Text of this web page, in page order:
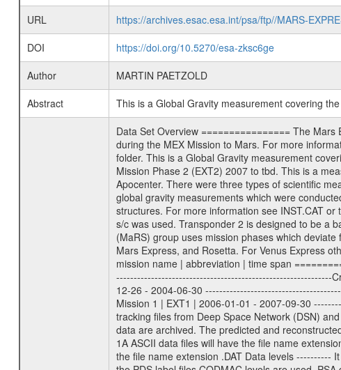
URL
https://archives.esac.esa.int/psa/ftp//MARS-
DOI
https://doi.org/10.5270/esa-zksc6ge
Author
MARTIN PAETZOLD
Abstract
This is a Global Gravity measurement covering
Data Set Overview ================ The Mars Express (MEX) Radio Science (MaRS) Data Archive is a time-ordered collection of raw and partially processed data collected during the MEX Mission to Mars. For more information on the investigations proposed see the MaRS User Manual MARSUSERMANUAL2004 in the MaRS DOCUMENT/MRS_DOC folder. This is a Global Gravity measurement covering the time 2011-04-21T01:12:06.500 to 2011-04-21T05:25:20.500. This data set was collected during the MEX Extended Mission Phase 2 (EXT2) 2007 to tbd. This is a measurement of the Global Gravity field of Mars. Global gravity measurements were typically done when Mars Express was around Apocenter. There were three types of scientific measurements conducted during Extended Mission: Occultation, Bistatic Radar and Gravity where one has to distinguish between global gravity measurements which were conducted around apocenter and target gravity measurements which were conducted around pericenter over interesting geophysical structures. For more information see INST.CAT or the MaRS User Manual MARSUSERMANUAL2004. For all measurements if not indicated otherwise Transponder 1 onboard the s/c was used. Transponder 2 is designed to be a backup. Mission Phase Definition ======================== It should be noted that the Mars Express (MEX) Radio Science (MaRS) group uses mission phases which deviate from the ones defined in the MISSION.CAT files given by ESA in order to keep the keywords and abbreviations consistent for Mars Express, and Rosetta. For Venus Express other definitions are used. Those mission phase abbreviations are also used in the data description field of the dataset_id. MaRS mission name | abbreviation | time span ================================================================ Near Earth Verification | NEV | 2003-06-02 - 2003-07-31 ---------------------------------------------------------------Cruise 1 | CR1 | 2003-08-01 - 2003-12-25 ---------------------------------------------------------------Mission Commissioning | MCO | 2003-12-26 - 2004-06-30 ---------------------------------------------------------------Prime Mission | PRM | 2004-07-01 - 2005-12-31 ---------------------------------------------------------------Extended Mission 1 | EXT1 | 2006-01-01 - 2007-09-30 ---------------------------------------------------------------Extended Mission 2 | EXT2 | 2007-10-01 - tbd Data files ---------- Data files are: The tracking files from Deep Space Network (DSN) and from the Intermediate Frequency Modulation System (IFMS) used by the ESA ground station New Norcia. Level 1A to level 2 data are archived. The predicted and reconstructed Doppler and range files Geometry files. All Level 1A binary